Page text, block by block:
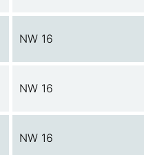
NW 16
NW 16
NW 16